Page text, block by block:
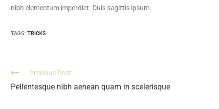
nibh elementum imperdiet. Duis sagittis ipsum.
TAGS:TRICKS
Previous Post
Pellentesque nibh aenean quam in scelerisque